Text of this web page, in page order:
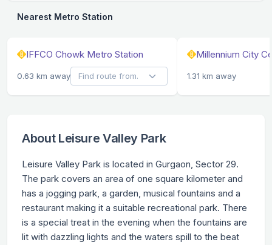
Nearest Metro Station
IFFCO Chowk Metro Station
0.63 km away
Millennium City
1.31 km away
About Leisure Valley Park
Leisure Valley Park is located in Gurgaon, Sector 29.
The park covers an area of one square kilometer and
has a jogging park, a garden, musical fountains and a
restaurant making it a suitable recreational park. There
is a special treat in the evening when the fountains are
lit with dazzling lights and the waters spill to the beat